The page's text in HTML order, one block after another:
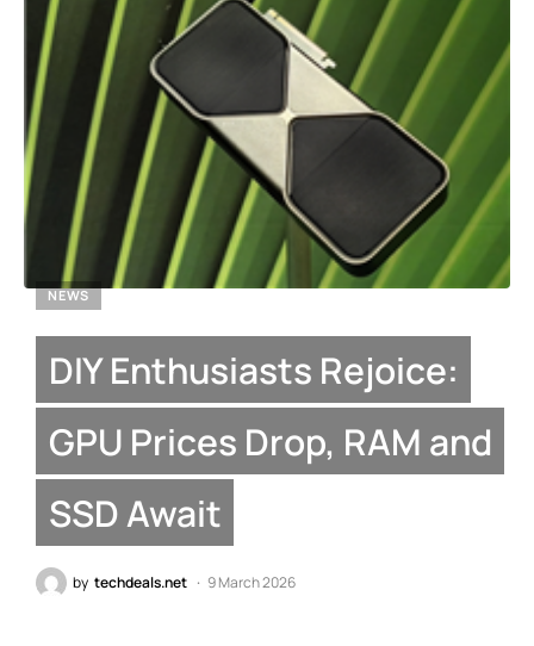
NEWS
DIY Enthusiasts Rejoice:
GPU Prices Drop, RAM and
SSD Await
by techdeals.net 9 March 2026